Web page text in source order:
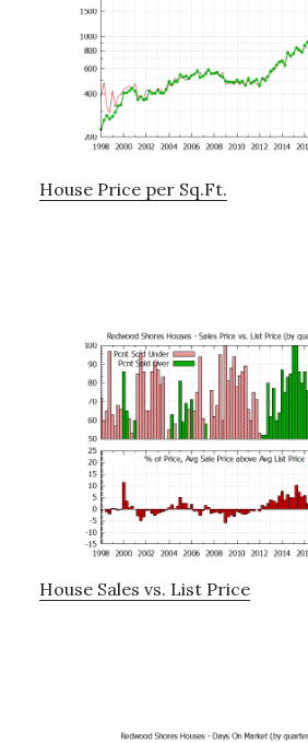
House Price per Sq.Ft.
House Sales vs. List Price